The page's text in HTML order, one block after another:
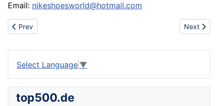
Email: nikeshoesworld@hotmail.com
Previous article: Gucci handbags dior glassess nokia8800
Prev Next
Next
Select Language ▼
top500.de